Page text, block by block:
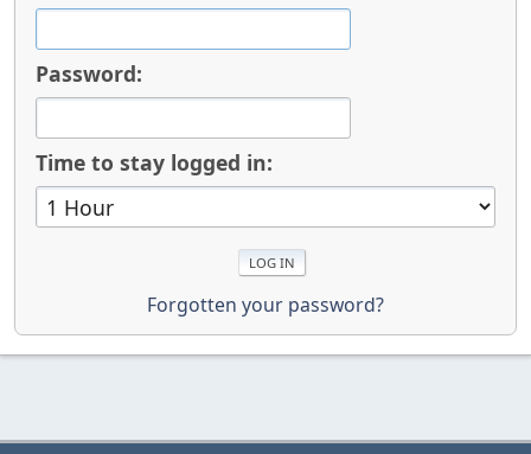
Password:
Time to stay logged in:
Forgotten your password?